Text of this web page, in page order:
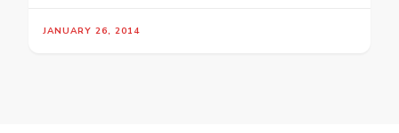
JANUARY 26, 2014